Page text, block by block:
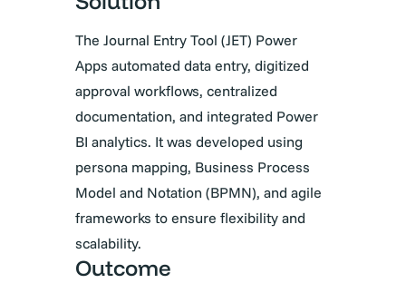
The Journal Entry Tool (JET) Power
Apps automated data entry, digitized
approval workflows, centralized
documentation, and integrated Power
BI analytics. It was developed using
persona mapping, Business Process
Model and Notation (BPMN), and agile
frameworks to ensure flexibility and
scalability.
Outcome